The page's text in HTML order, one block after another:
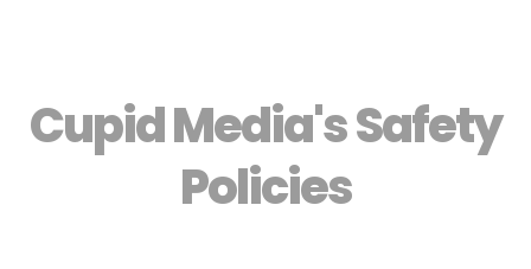
Cupid Media's Safety
Policies